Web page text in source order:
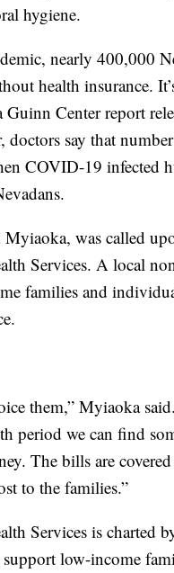
hygiene.
nearly 400,000
health insurance.
Center report
doctors say that
COVID-19 infected
was called
Services. A local
families and
them,” Myiaoka
period we can find
The bills are
to the families.”
Services is charted
support low-income